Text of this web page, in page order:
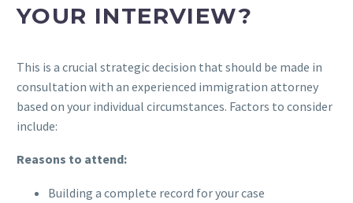
YOUR INTERVIEW?
This is a crucial strategic decision that should be made in
consultation with an experienced immigration attorney
based on your individual circumstances. Factors to consider
include:
Reasons to attend:
Building a complete record for your case